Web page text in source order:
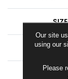
SIZE
FINISH
Our site
using our
Please